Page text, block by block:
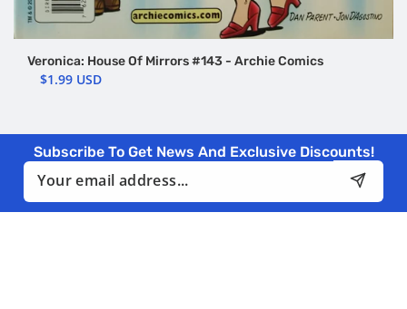
Veronica: House Of Mirrors #143 - Archie Comics
$1.99 USD
Subscribe To Get News And Exclusive Discounts!
Email